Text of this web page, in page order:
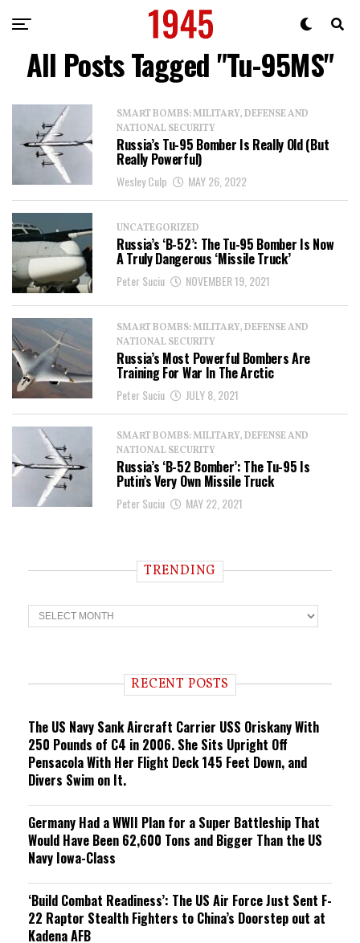
All Posts Tagged "Tu-95MS"
SMART BOMBS: MILITARY, DEFENSE AND
NATIONAL SECURITY
Russia’s Tu-95 Bomber Is Really Old (But
Really Powerful)
Wesley Culp MAY 26, 2022
UNCATEGORIZED
Russia’s ‘B-52’: The Tu-95 Bomber Is Now
A Truly Dangerous ‘Missile Truck’
Peter Suciu NOVEMBER 19, 2021
SMART BOMBS: MILITARY, DEFENSE AND
NATIONAL SECURITY
Russia’s Most Powerful Bombers Are
Training For War In The Arctic
Peter Suciu JULY 8, 2021
SMART BOMBS: MILITARY, DEFENSE AND
NATIONAL SECURITY
Russia’s ‘B-52 Bomber’: The Tu-95 Is
Putin’s Very Own Missile Truck
Peter Suciu MAY 22, 2021
TRENDING
T
r
n RECENT POSTS
The US Navy Sank Aircraft Carrier USS Oriskany With
250 Pounds of C4 in 2006. She Sits Upright Off
Pensacola With Her Flight Deck 145 Feet Down, and
Divers Swim on It.
Germany Had a WWII Plan for a Super Battleship That
Would Have Been 62,600 Tons and Bigger Than the US
Navy Iowa-Class
‘Build Combat Readiness’: The US Air Force Just Sent F-
22 Raptor Stealth Fighters to China’s Doorstep out at
Kadena AFB